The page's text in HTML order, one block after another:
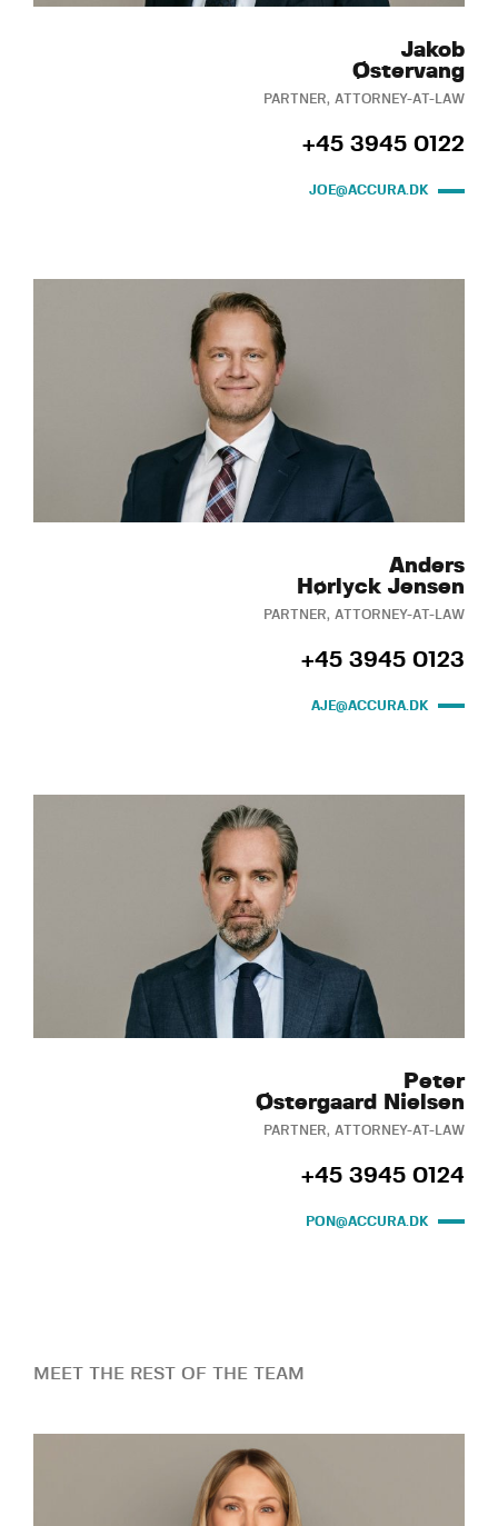
Jakob
Østervang
PARTNER, ATTORNEY-AT-LAW
+45 3945 0122
JOE@ACCURA.DK
Anders
Hørlyck Jensen
PARTNER, ATTORNEY-AT-LAW
+45 3945 0123
AJE@ACCURA.DK
Peter
Østergaard Nielsen
PARTNER, ATTORNEY-AT-LAW
+45 3945 0124
PON@ACCURA.DK
MEET THE REST OF THE TEAM